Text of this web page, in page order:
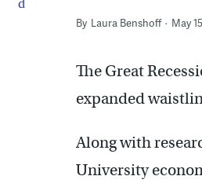
By Laura Benshoff May
The Great
expanded
Along with
University